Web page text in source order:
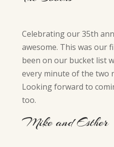
Celebrating our 35th
awesome. This was our
been on our bucket list
every minute of the two
Looking forward to
too.
Mike and Esther